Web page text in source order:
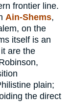
frontier line.
Ain-Shems,
on the
itself is an
are the
plain;
the direct